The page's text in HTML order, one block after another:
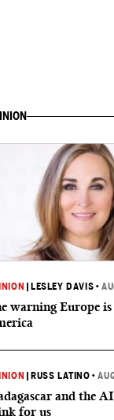
LESLEY DAVIS •
warning Europe is
RUSS LATINO •
and the
for us